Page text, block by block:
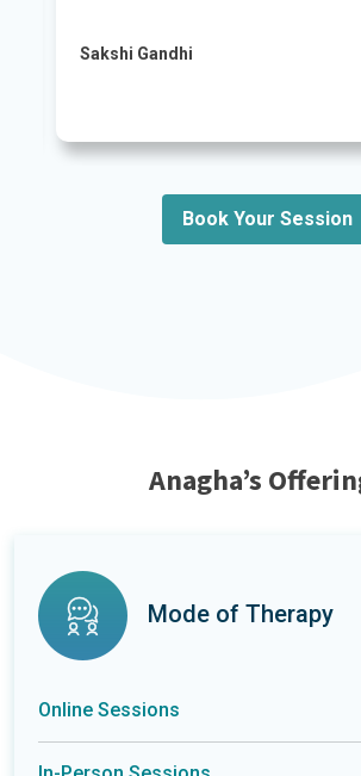
Sakshi Gandhi
Book Your Session
Anagha’s
Mode of Therapy
Online Sessions